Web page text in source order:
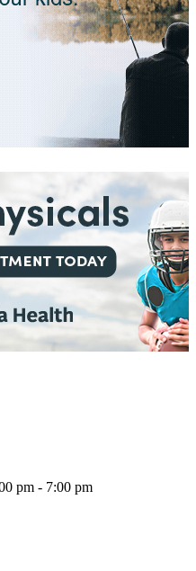
pm - 7:00 pm